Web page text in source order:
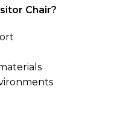
Chair?